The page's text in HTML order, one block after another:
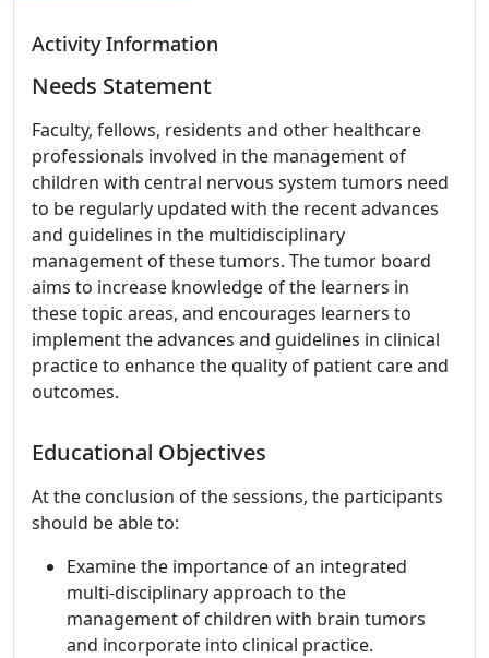
Activity Information
Needs Statement
Faculty, fellows, residents and other healthcare
professionals involved in the management of
children with central nervous system tumors need
to be regularly updated with the recent advances
and guidelines in the multidisciplinary
management of these tumors. The tumor board
aims to increase knowledge of the learners in
these topic areas, and encourages learners to
implement the advances and guidelines in clinical
practice to enhance the quality of patient care and
outcomes.
Educational Objectives
At the conclusion of the sessions, the participants
should be able to:
Examine the importance of an integrated
multi-disciplinary approach to the
management of children with brain tumors
and incorporate into clinical practice.